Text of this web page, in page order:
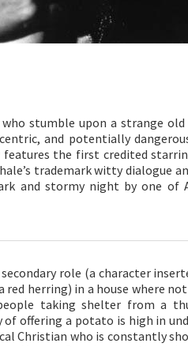
stumble upon a strange old
and potentially
the first credited
trademark witty dialogue
and stormy night by one of
role (a character
herring) in a house where
taking shelter from a
offering a potato is high in
Christian who is constantly